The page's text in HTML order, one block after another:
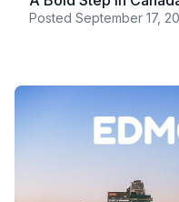
Posted September 17,